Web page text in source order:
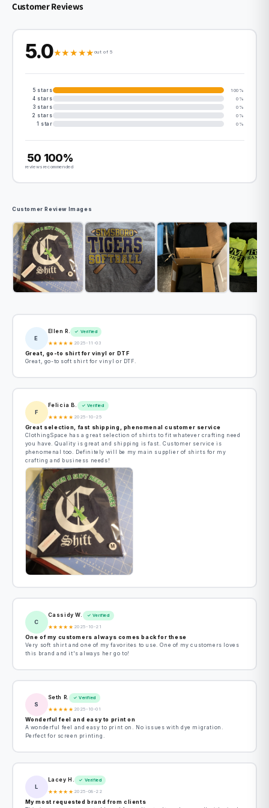
Customer Reviews
5.0★★★★★ out of 5
5 stars
100%
4 stars
0%
3 stars
0%
2 stars
0%
1 star
0%
50
reviews
100%
recommended
Customer Review Images
E
Ellen R. ✓ Verified
★★ ★★ ★ 2025-11-03
Great, go-to shirt for vinyl or DTF
Great, go-to soft shirt for vinyl or DTF.
F
Felicia B. ✓ Verified
★★ ★★ ★ 2025-10-25
Great selection, fast shipping, phenomenal customer service
ClothingSpace has a great selection of shirts to fit whatever crafting need
you have. Quality is great and shipping is fast. Customer service is
phenomenal too. Definitely will be my main supplier of shirts for my
crafting and business needs!
C
Cassidy W. ✓ Verified
★★ ★★ ★ 2025-10-21
One of my customers always comes back for these
Very soft shirt and one of my favorites to use. One of my customers loves
this brand and it's always her go to!
S
Seth R. ✓ Verified
★★ ★★ ★ 2025-10-01
Wonderful feel and easy to print on
A wonderful feel and easy to print on. No issues with dye migration.
Perfect for screen printing.
L
Lacey H. ✓ Verified
★★ ★★ ★ 2025-08-22
My most requested brand from clients